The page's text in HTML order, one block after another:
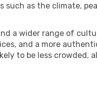
such as the climate,
a wider range of
and a more
to be less crowded,